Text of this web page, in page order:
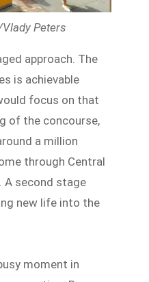
Peters
approach. The
is achievable
focus on that
of the concourse,
a million
through Central
A second stage
new life into the
moment in